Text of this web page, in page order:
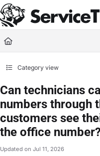
Documentation Index
Fetch the complete documentation
Use this file to discover all
Category view
Can technicians
numbers through
customers see
the office number?
Updated on Jul 11, 2026